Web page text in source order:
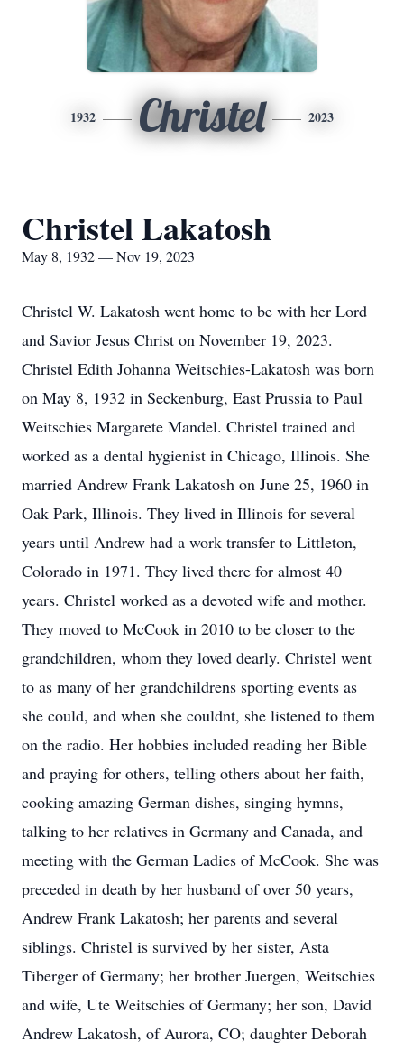
1932 Christel 2023
Christel Lakatosh
May 8, 1932 — Nov 19, 2023
Christel W. Lakatosh went home to be with her Lord
and Savior Jesus Christ on November 19, 2023.
Christel Edith Johanna Weitschies-Lakatosh was born
on May 8, 1932 in Seckenburg, East Prussia to Paul
Weitschies Margarete Mandel. Christel trained and
worked as a dental hygienist in Chicago, Illinois. She
married Andrew Frank Lakatosh on June 25, 1960 in
Oak Park, Illinois. They lived in Illinois for several
years until Andrew had a work transfer to Littleton,
Colorado in 1971. They lived there for almost 40
years. Christel worked as a devoted wife and mother.
They moved to McCook in 2010 to be closer to the
grandchildren, whom they loved dearly. Christel went
to as many of her grandchildrens sporting events as
she could, and when she couldnt, she listened to them
on the radio. Her hobbies included reading her Bible
and praying for others, telling others about her faith,
cooking amazing German dishes, singing hymns,
talking to her relatives in Germany and Canada, and
meeting with the German Ladies of McCook. She was
preceded in death by her husband of over 50 years,
Andrew Frank Lakatosh; her parents and several
siblings. Christel is survived by her sister, Asta
Tiberger of Germany; her brother Juergen, Weitschies
and wife, Ute Weitschies of Germany; her son, David
Andrew Lakatosh, of Aurora, CO; daughter Deborah